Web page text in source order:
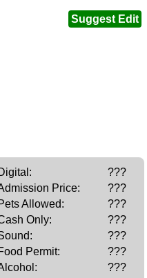
Suggest Edit
???
Price:
???
Allowed:
???
Only:
???
???
Permit:
???
???